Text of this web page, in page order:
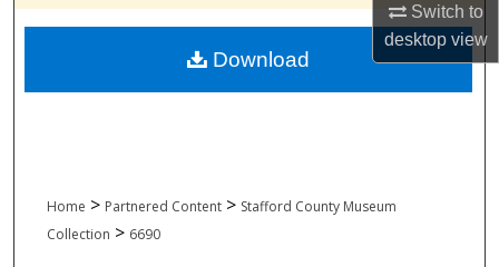
Switch to
desktopview
About
Digital Commons Network™
Home > Partnered Content > Stafford County Museum
Collection > 6690
Download